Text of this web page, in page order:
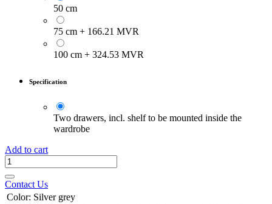
50 cm
75 cm + 166.21 MVR
100 cm + 324.53 MVR
Specification
Two drawers, incl. shelf to be mounted inside the
wardrobe
Add to cart
Contact Us
Color: Silver grey